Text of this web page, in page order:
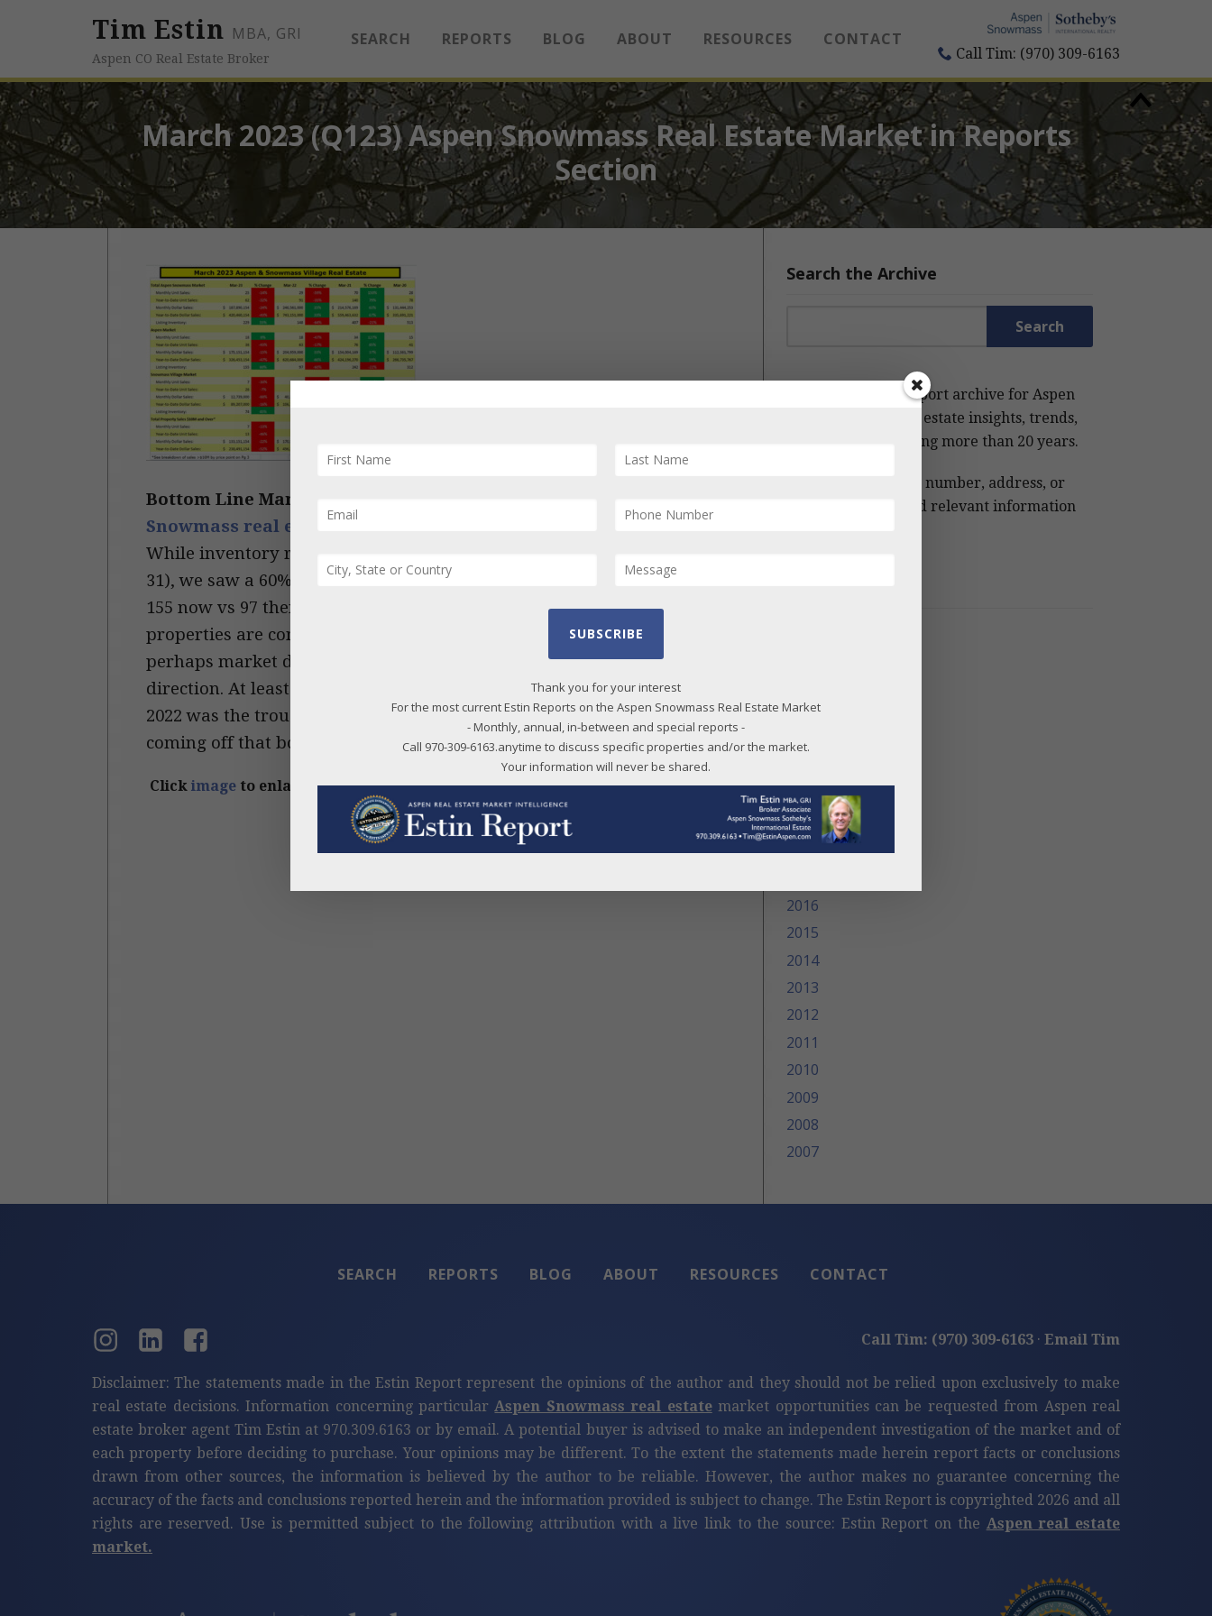
Tim Estin MBA, GRI
Aspen CO Real Estate Broker
SEARCH REPORTS BLOG ABOUT RESOURCES CONTACT
Call Tim: (970) 309-6163
March 2023 (Q123) Aspen Snowmass Real Estate Market in Reports
Section
Bottom Line March 2023 (1st Quarter 2023) – Posted in
Snowmass real estate market reports
While inventory remains at record lows, in March YTD (through Mar
31), we saw a 60% increase of Aspen properties for sale over last year,
155 now vs 97 then; in Snowmass Village a 45% increase, 74 vs 51.
properties are continuing to come onto the market – a sign that
perhaps market dynamics may be slowly shifting in the buyer’s
direction. At least there is more negotiating. Last year, Feb and Mar
2022 was the trough for listing inventory, the lowest point ever. We are
coming off that bottom …
Continued in current reports.
Click image to enlarge.
Search the Archive
Search the Estin Report archive for Aspen
and Snowmass real estate insights, trends,
and analysis spanning more than 20 years.
Use keywords, MLS number, address, or
project name to find relevant information
2023
2022
2020
2019
2018
2016
2015
2014
2013
2012
2011
2010
2009
2008
2007
SEARCH REPORTS BLOG ABOUT RESOURCES CONTACT
Call Tim: (970) 309-6163 · Email Tim
Disclaimer: The statements made in the Estin Report represent the opinions of the author and they should not be relied upon exclusively to make
real estate decisions. Information concerning particularAspen Snowmass real estatemarket opportunities can be requested from Aspen real
estate broker agent Tim Estin at 970.309.6163 or by email. A potential buyer is advised to make an independent investigation of the market and of
each property before deciding to purchase. Your opinions may be different. To the extent the statements made herein report facts or conclusions
drawn from other sources, the information is believed by the author to be reliable. However, the author makes no guarantee concerning the
accuracy of the facts and conclusions reported herein and the information provided is subject to change. The Estin Report is copyrighted 2026 and all
rights are reserved. Use is permitted subject to the following attribution with a live link to the source: Estin Report on the Aspen real estate
market.
SUBSCRIBE
Thank you for your interest
For the most current Estin Reports on the Aspen Snowmass Real Estate Market
- Monthly, annual, in-between and special reports -
Call 970-309-6163.anytime to discuss specific properties and/or the market.
Your information will never be shared.